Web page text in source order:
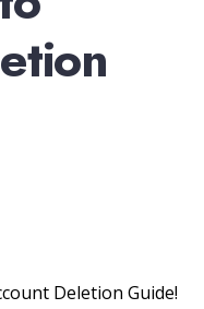
Deletion Guide!